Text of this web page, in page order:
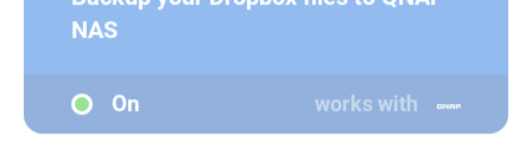
NAS
On works with